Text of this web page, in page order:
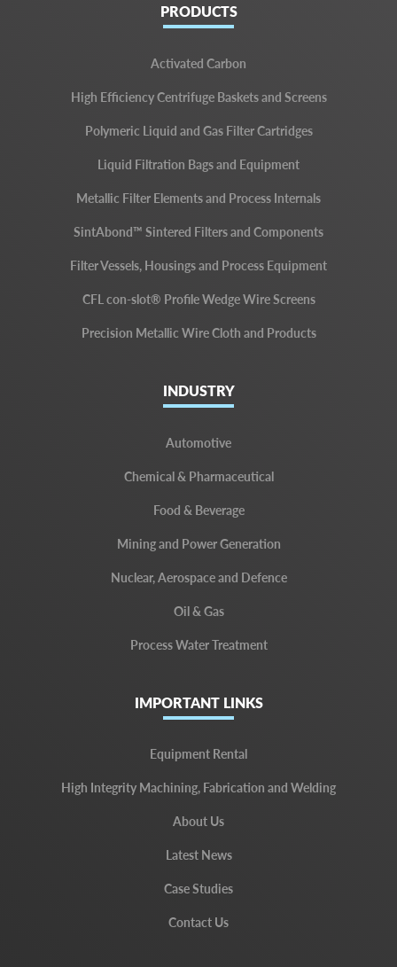
PRODUCTS
Activated Carbon
High Efficiency Centrifuge Baskets and Screens
Polymeric Liquid and Gas Filter Cartridges
Liquid Filtration Bags and Equipment
Metallic Filter Elements and Process Internals
SintAbond™ Sintered Filters and Components
Filter Vessels, Housings and Process Equipment
CFL con-slot® Profile Wedge Wire Screens
Precision Metallic Wire Cloth and Products
INDUSTRY
Automotive
Chemical & Pharmaceutical
Food & Beverage
Mining and Power Generation
Nuclear, Aerospace and Defence
Oil & Gas
Process Water Treatment
IMPORTANT LINKS
Equipment Rental
High Integrity Machining, Fabrication and Welding
About Us
Latest News
Case Studies
Contact Us